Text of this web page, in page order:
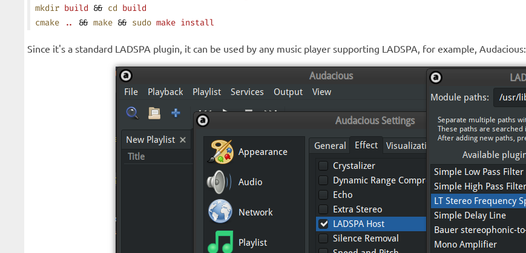
mkdir build && cd build
cmake .. && make && sudo make install
Since it's a standard LADSPA plugin, it can be used by any music player supporting LADSPA, for example, Audacious: